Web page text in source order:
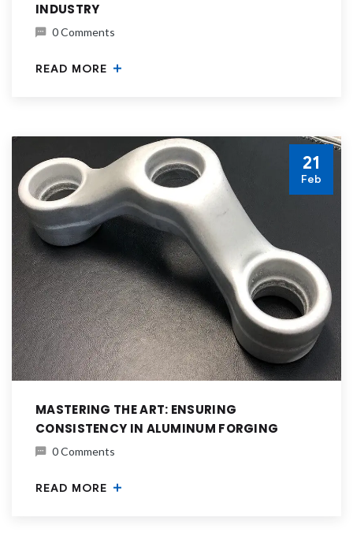
INDUSTRY
0 Comments
READ MORE
21
Feb
MASTERING THE ART: ENSURING
CONSISTENCY IN ALUMINUM FORGING
0 Comments
READ MORE